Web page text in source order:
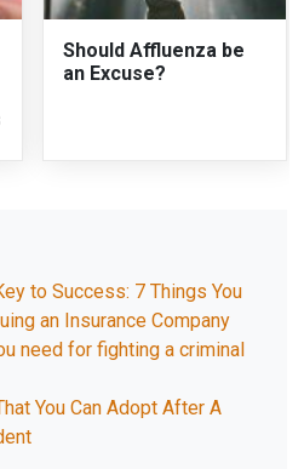
Should Affluenza be
an Excuse?
to Success: 7 Things You
an Insurance Company
need for fighting a criminal
You Can Adopt After A